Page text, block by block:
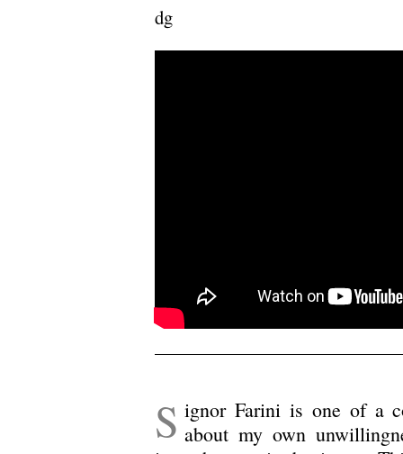
dg
S ignor Farini is one of a
about my own